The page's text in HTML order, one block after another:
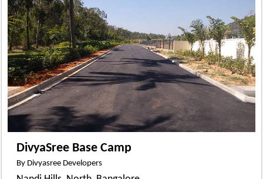
DivyaSree Base Camp
By Divyasree Developers